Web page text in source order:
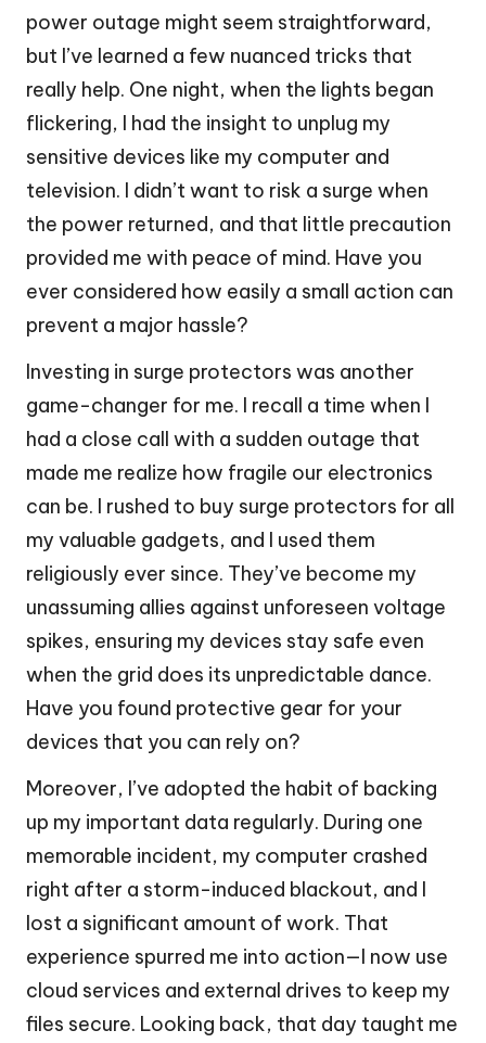
power outage might seem straightforward,
but I’ve learned a few nuanced tricks that
really help. One night, when the lights began
flickering, I had the insight to unplug my
sensitive devices like my computer and
television. I didn’t want to risk a surge when
the power returned, and that little precaution
provided me with peace of mind. Have you
ever considered how easily a small action can
prevent a major hassle?
Investing in surge protectors was another
game-changer for me. I recall a time when I
had a close call with a sudden outage that
made me realize how fragile our electronics
can be. I rushed to buy surge protectors for all
my valuable gadgets, and I used them
religiously ever since. They’ve become my
unassuming allies against unforeseen voltage
spikes, ensuring my devices stay safe even
when the grid does its unpredictable dance.
Have you found protective gear for your
devices that you can rely on?
Moreover, I’ve adopted the habit of backing
up my important data regularly. During one
memorable incident, my computer crashed
right after a storm-induced blackout, and I
lost a significant amount of work. That
experience spurred me into action—I now use
cloud services and external drives to keep my
files secure. Looking back, that day taught me